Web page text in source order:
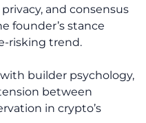
and consensus
founder’s stance
risking trend.
builder psychology,
between
in crypto’s